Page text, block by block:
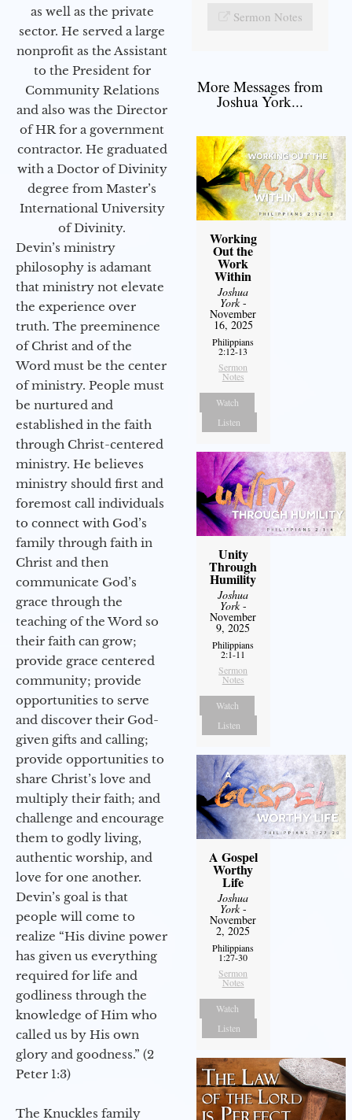
as well as the private
sector. He served a large
nonprofit as the Assistant
to the President for
Community Relations
and also was the Director
of HR for a government
contractor. He graduated
with a Doctor of Divinity
degree from Master’s
International University
of Divinity.
Devin’s ministry
philosophy is adamant
that ministry not elevate
the experience over
truth. The preeminence
of Christ and of the
Word must be the center
of ministry. People must
be nurtured and
established in the faith
through Christ-centered
ministry. He believes
ministry should first and
foremost call individuals
to connect with God’s
family through faith in
Christ and then
communicate God’s
grace through the
teaching of the Word so
their faith can grow;
provide grace centered
community; provide
opportunities to serve
and discover their God-
given gifts and calling;
provide opportunities to
share Christ’s love and
multiply their faith; and
challenge and encourage
them to godly living,
authentic worship, and
love for one another.
Devin’s goal is that
people will come to
realize “His divine power
has given us everything
required for life and
godliness through the
knowledge of Him who
called us by His own
glory and goodness.” (2
Peter 1:3)
The Knuckles family
Sermon Notes
More Messages from
Joshua York...
Working
Out the
Work
Within
Joshua
York-
November
16, 2025
Philippians
2:12-13
Sermon
Notes
Watch
Listen
Unity
Through
Humility
Joshua
York-
November
9, 2025
Philippians
2:1-11
Sermon
Notes
Watch
Listen
A Gospel
Worthy
Life
Joshua
York-
November
2, 2025
Philippians
1:27-30
Sermon
Notes
Watch
Listen